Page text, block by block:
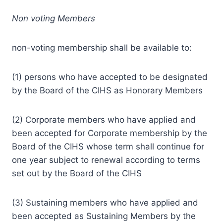
Non voting Members
non-voting membership shall be available to:
(1) persons who have accepted to be designated
by the Board of the CIHS as Honorary Members
(2) Corporate members who have applied and
been accepted for Corporate membership by the
Board of the CIHS whose term shall continue for
one year subject to renewal according to terms
set out by the Board of the CIHS
(3) Sustaining members who have applied and
been accepted as Sustaining Members by the